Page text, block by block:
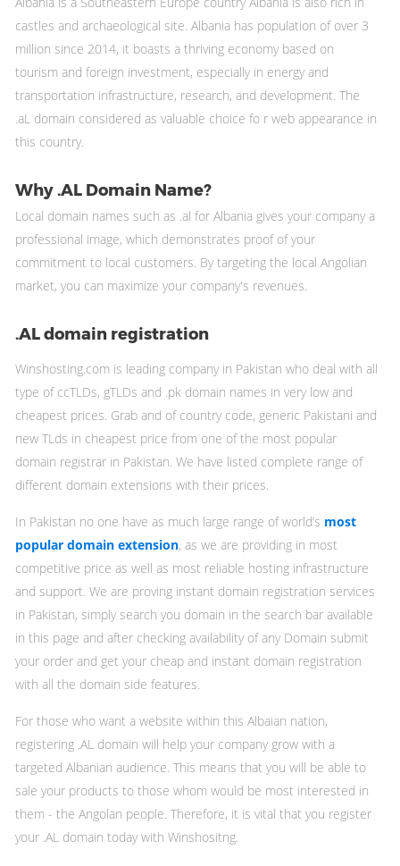
castles and archaeological site. Albania has population of over 3
million since 2014, it boasts a thriving economy based on
tourism and foreign investment, especially in energy and
transportation infrastructure, research, and development. The
.aL domain considered as valuable choice fo r web appearance in
this country.
Why .AL Domain Name?
Local domain names such as .al for Albania gives your company a
professional image, which demonstrates proof of your
commitment to local customers. By targeting the local Angolian
market, you can maximize your company's revenues.
.AL domain registration
Winshosting.com is leading company in Pakistan who deal with all
type of ccTLDs, gTLDs and .pk domain names in very low and
cheapest prices. Grab and of country code, generic Pakistani and
new TLds in cheapest price from one of the most popular
domain registrar in Pakistan. We have listed complete range of
different domain extensions with their prices.
In Pakistan no one have as much large range of world’s most
popular domain extension, as we are providing in most
competitive price as well as most reliable hosting infrastructure
and support. We are proving instant domain registration services
in Pakistan, simply search you domain in the search bar available
in this page and after checking availability of any Domain submit
your order and get your cheap and instant domain registration
with all the domain side features.
For those who want a website within this Albaian nation,
registering .AL domain will help your company grow with a
targeted Albanian audience. This means that you will be able to
sale your products to those whom would be most interested in
them - the Angolan people. Therefore, it is vital that you register
your .AL domain today with Winshositng.